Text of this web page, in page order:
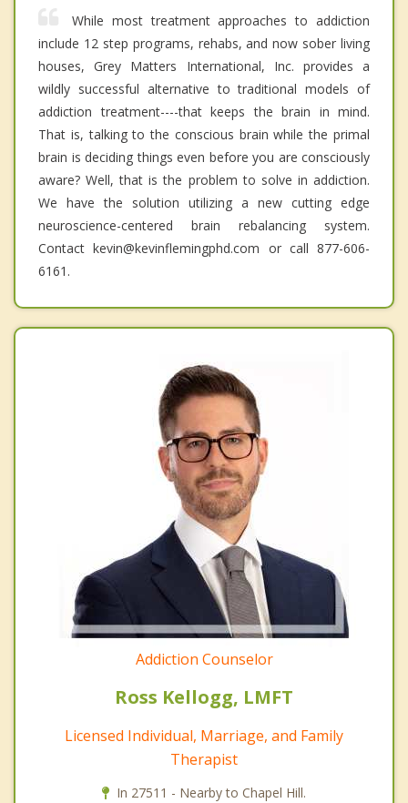
While most treatment approaches to addiction
include 12 step programs, rehabs, and now sober living
houses, Grey Matters International, Inc. provides a
wildly successful alternative to traditional models of
addiction treatment----that keeps the brain in mind.
That is, talking to the conscious brain while the primal
brain is deciding things even before you are consciously
aware? Well, that is the problem to solve in addiction.
We have the solution utilizing a new cutting edge
neuroscience-centered brain rebalancing system.
Contact kevin@kevinflemingphd.com or call 877-606-
6161.
Addiction Counselor
Ross Kellogg, LMFT
Licensed Individual, Marriage, and Family
Therapist
In 27511 - Nearby to Chapel Hill.